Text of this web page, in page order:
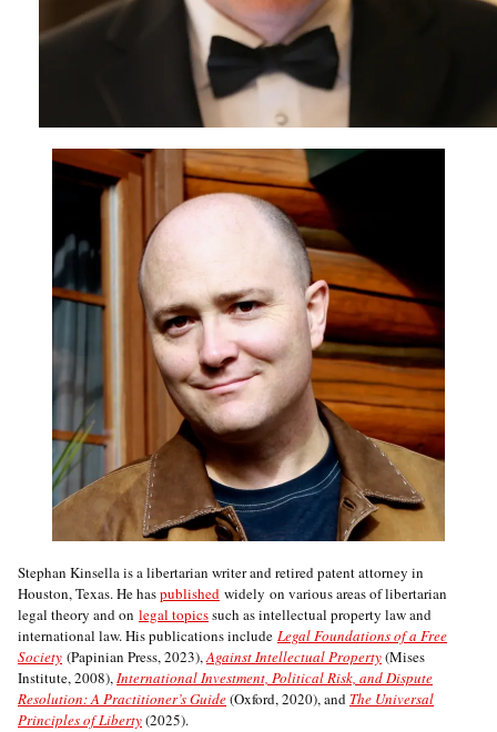
Stephan Kinsella is a libertarian writer and retired patent attorney in
Houston, Texas. He haspublished widely on various areas of libertarian
legal theory and on legal topicssuch as intellectual property law and
international law. His publications include Legal Foundations of a Free
Society (Papinian Press, 2023),Against Intellectual Property(Mises
Institute, 2008),International Investment, Political Risk, and Dispute
Resolution: A Practitioner’s Guide(Oxford, 2020), and The Universal
Principles of Liberty(2025).